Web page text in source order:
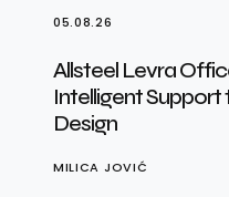
05.08.26
Allsteel Levra
Intelligent
Design
MILICA JOVIĆ